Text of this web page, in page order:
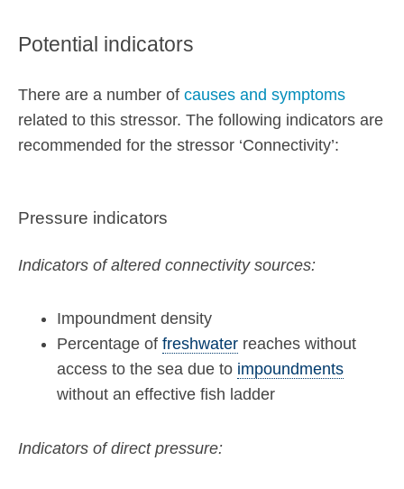
Potential indicators
There are a number of causes and symptoms
related to this stressor. The following indicators are
recommended for the stressor ‘Connectivity’:
Pressure indicators
Indicators of altered connectivity sources:
Impoundment density
Percentage of freshwaterreaches without
access to the sea due to impoundments
without an effective fish ladder
Indicators of direct pressure: